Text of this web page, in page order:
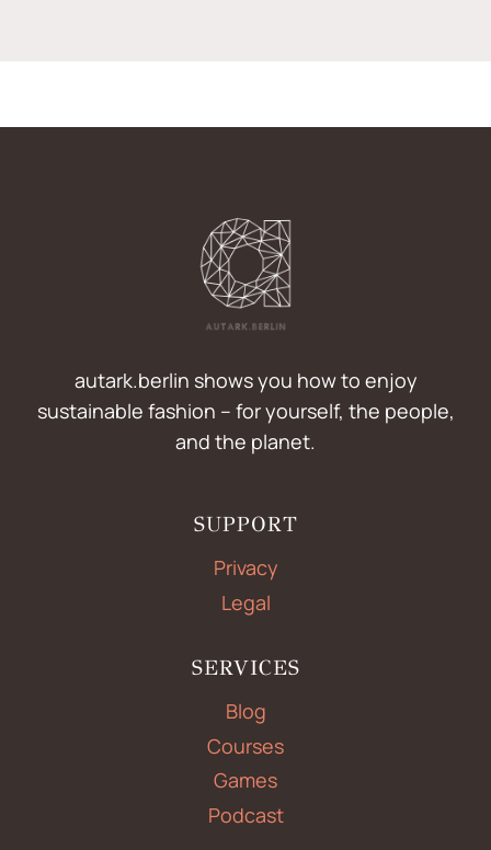
autark.berlin shows you how to enjoy
sustainable fashion – for yourself, the people,
and the planet.
SUPPORT
Privacy
Legal
SERVICES
Blog
Courses
Games
Podcast